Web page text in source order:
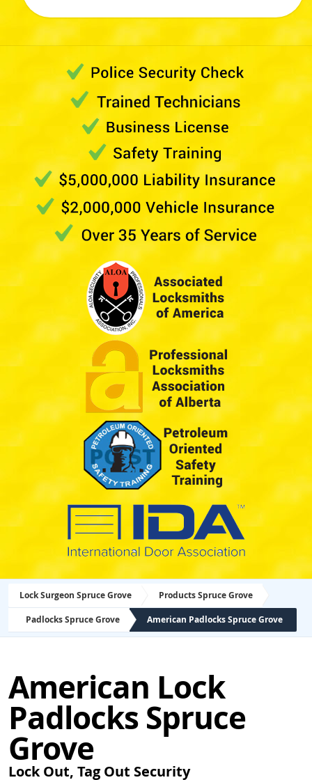
Lock Surgeon Spruce Grove Products Spruce Grove
Padlocks Spruce Grove American Padlocks Spruce Grove
American Lock
Padlocks Spruce
Grove
Lock Out, Tag Out Security